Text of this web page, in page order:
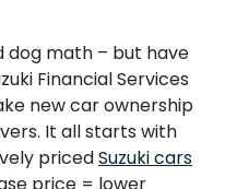
dog math – but have
Financial Services
new car ownership
It all starts with
pricedSuzuki cars